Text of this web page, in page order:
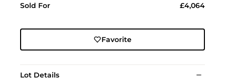
Sold For £4,064
Favorite
Lot Details